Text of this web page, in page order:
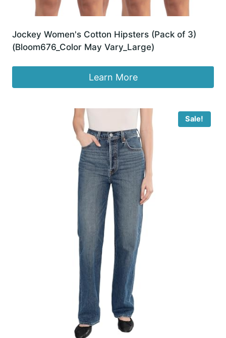
Jockey Women's Cotton Hipsters (Pack of 3)
(Bloom676_Color May Vary_Large)
Learn More
Sale!